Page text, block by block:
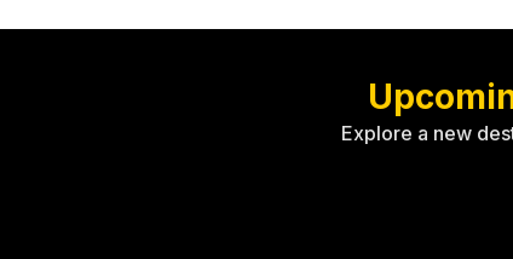
Explore a new